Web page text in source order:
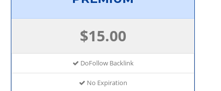
$15.00
DoFollow Backlink
No Expiration